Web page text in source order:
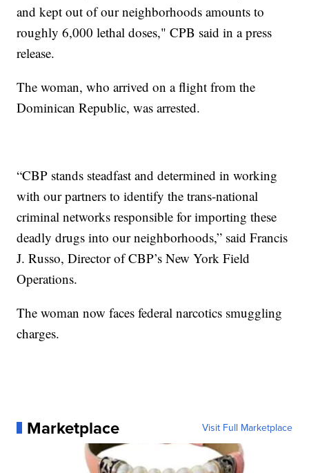
and kept out of our neighborhoods amounts to
roughly 6,000 lethal doses," CPB said in a press
release.
The woman, who arrived on a flight from the
Dominican Republic, was arrested.
“CBP stands steadfast and determined in working
with our partners to identify the trans-national
criminal networks responsible for importing these
deadly drugs into our neighborhoods,” said Francis
J. Russo, Director of CBP’s New York Field
Operations.
The woman now faces federal narcotics smuggling
charges.
Marketplace Visit Full Marketplace